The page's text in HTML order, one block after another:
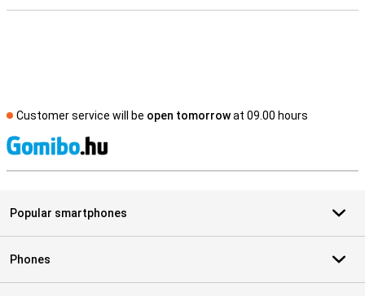
Customer service will be open tomorrowat 09.00 hours
Popular smartphones
Phones